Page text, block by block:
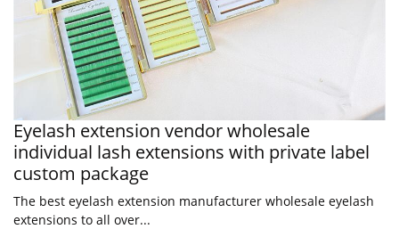
Eyelash extension vendor wholesale
individual lash extensions with private label
custom package
The best eyelash extension manufacturer wholesale eyelash
extensions to all over...